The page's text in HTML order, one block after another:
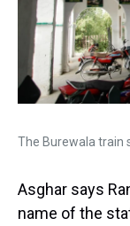
The Burewala train
Asghar says
name of the